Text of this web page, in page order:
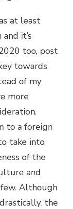
at least
it’s
too, post
towards
of my
more
to a foreign
take into
of the
and
Although
the